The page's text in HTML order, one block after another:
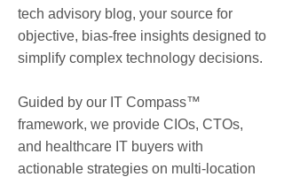
tech advisory blog, your source for
objective, bias-free insights designed to
simplify complex technology decisions.
Guided by our IT Compass™
framework, we provide CIOs, CTOs,
and healthcare IT buyers with
actionable strategies on multi-location